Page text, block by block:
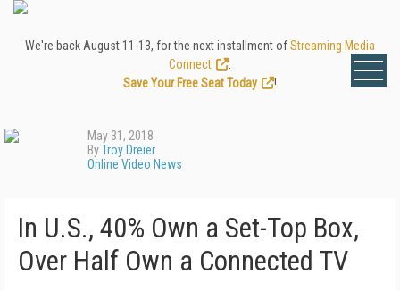
We're back August 11-13, for the next installment ofStreaming Media
Connect
Save Your Free Seat Today
!
May 31, 2018
ByTroy Dreier
Online Video News
In U.S., 40% Own a Set-Top Box,
Over Half Own a Connected TV